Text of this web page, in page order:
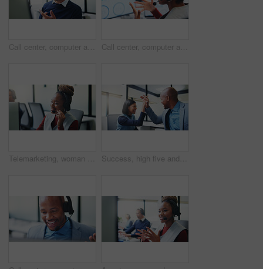
Call center, computer and business man in office for insurance agent, consulting and advisor. Claims policy, help desk and cover regulation consultant with employee for contact, glasses and advice Call center, computer and business black woman in office for insurance agent, chart and advisor. Claims policy, help desk and cover regulation data with employee in agency for contact and advice
Telemarketing, woman or mic at computer in call center for cold calling, explain offer or agent. Tech, happy sales consultant or talking on headset for product knowledge, upsell service or coworking Success, high five and planning with business people in office for promotion, bonus and team. Collaboration, solidarity and partnership with employees in agency for support, achievement and goal